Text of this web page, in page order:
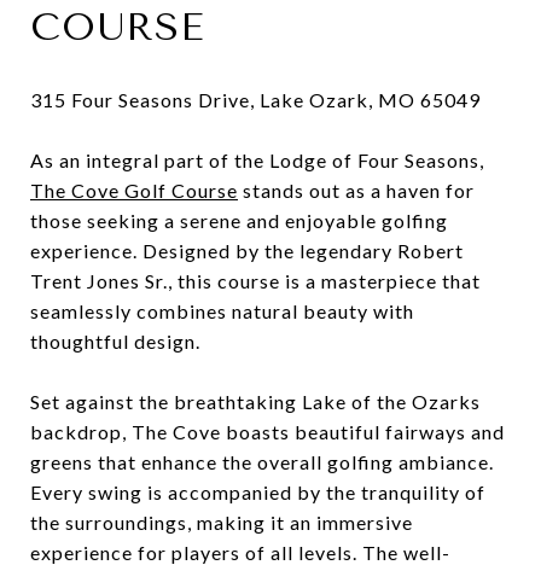
COURSE
315 Four Seasons Drive, Lake Ozark, MO 65049
As an integral part of the Lodge of Four Seasons,
The Cove Golf Course stands out as a haven for
those seeking a serene and enjoyable golfing
experience. Designed by the legendary Robert
Trent Jones Sr., this course is a masterpiece that
seamlessly combines natural beauty with
thoughtful design.
Set against the breathtaking Lake of the Ozarks
backdrop, The Cove boasts beautiful fairways and
greens that enhance the overall golfing ambiance.
Every swing is accompanied by the tranquility of
the surroundings, making it an immersive
experience for players of all levels. The well-